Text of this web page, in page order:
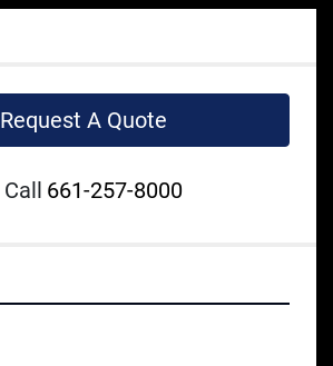
Request A Quote
Call 661-257-8000